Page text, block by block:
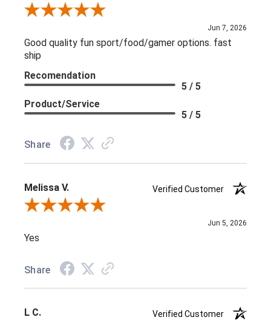
Review By L C.
Jun 7, 2026
Good quality fun sport/food/gamer options. fast
ship
Recomendation
5 / 5
Product/Service
5 / 5
Share
Melissa V.
Verified Customer
Review By Melissa V.
Jun 5, 2026
Yes
Share
L C.
Verified Customer